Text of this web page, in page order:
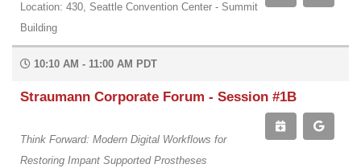
Location: 430, Seattle Convention Center - Summit
Building
10:10 AM - 11:00 AM PDT
Straumann Corporate Forum - Session #1B
Think Forward: Modern Digital Workflows for
Restoring Impant Supported Prostheses